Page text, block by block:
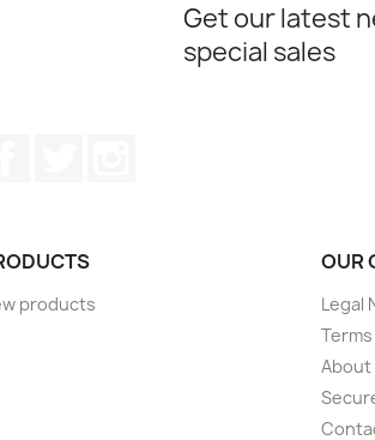
Get our latest
special sales
products
OUR
Legal
About